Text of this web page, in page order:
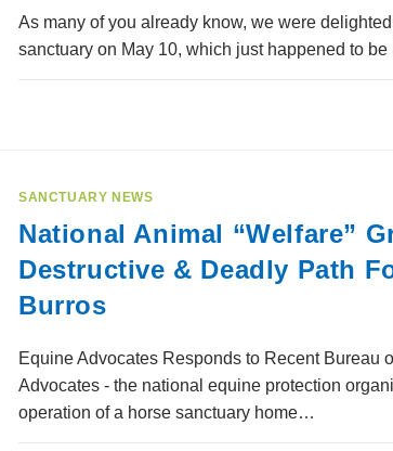
As many of you already know, we were
sanctuary on May 10, which just happened to
SANCTUARY NEWS
National Animal “Welfare”
Destructive & Deadly Path
Burros
Equine Advocates Responds to Recent Bureau
Advocates - the national equine protection
operation of a horse sanctuary home…